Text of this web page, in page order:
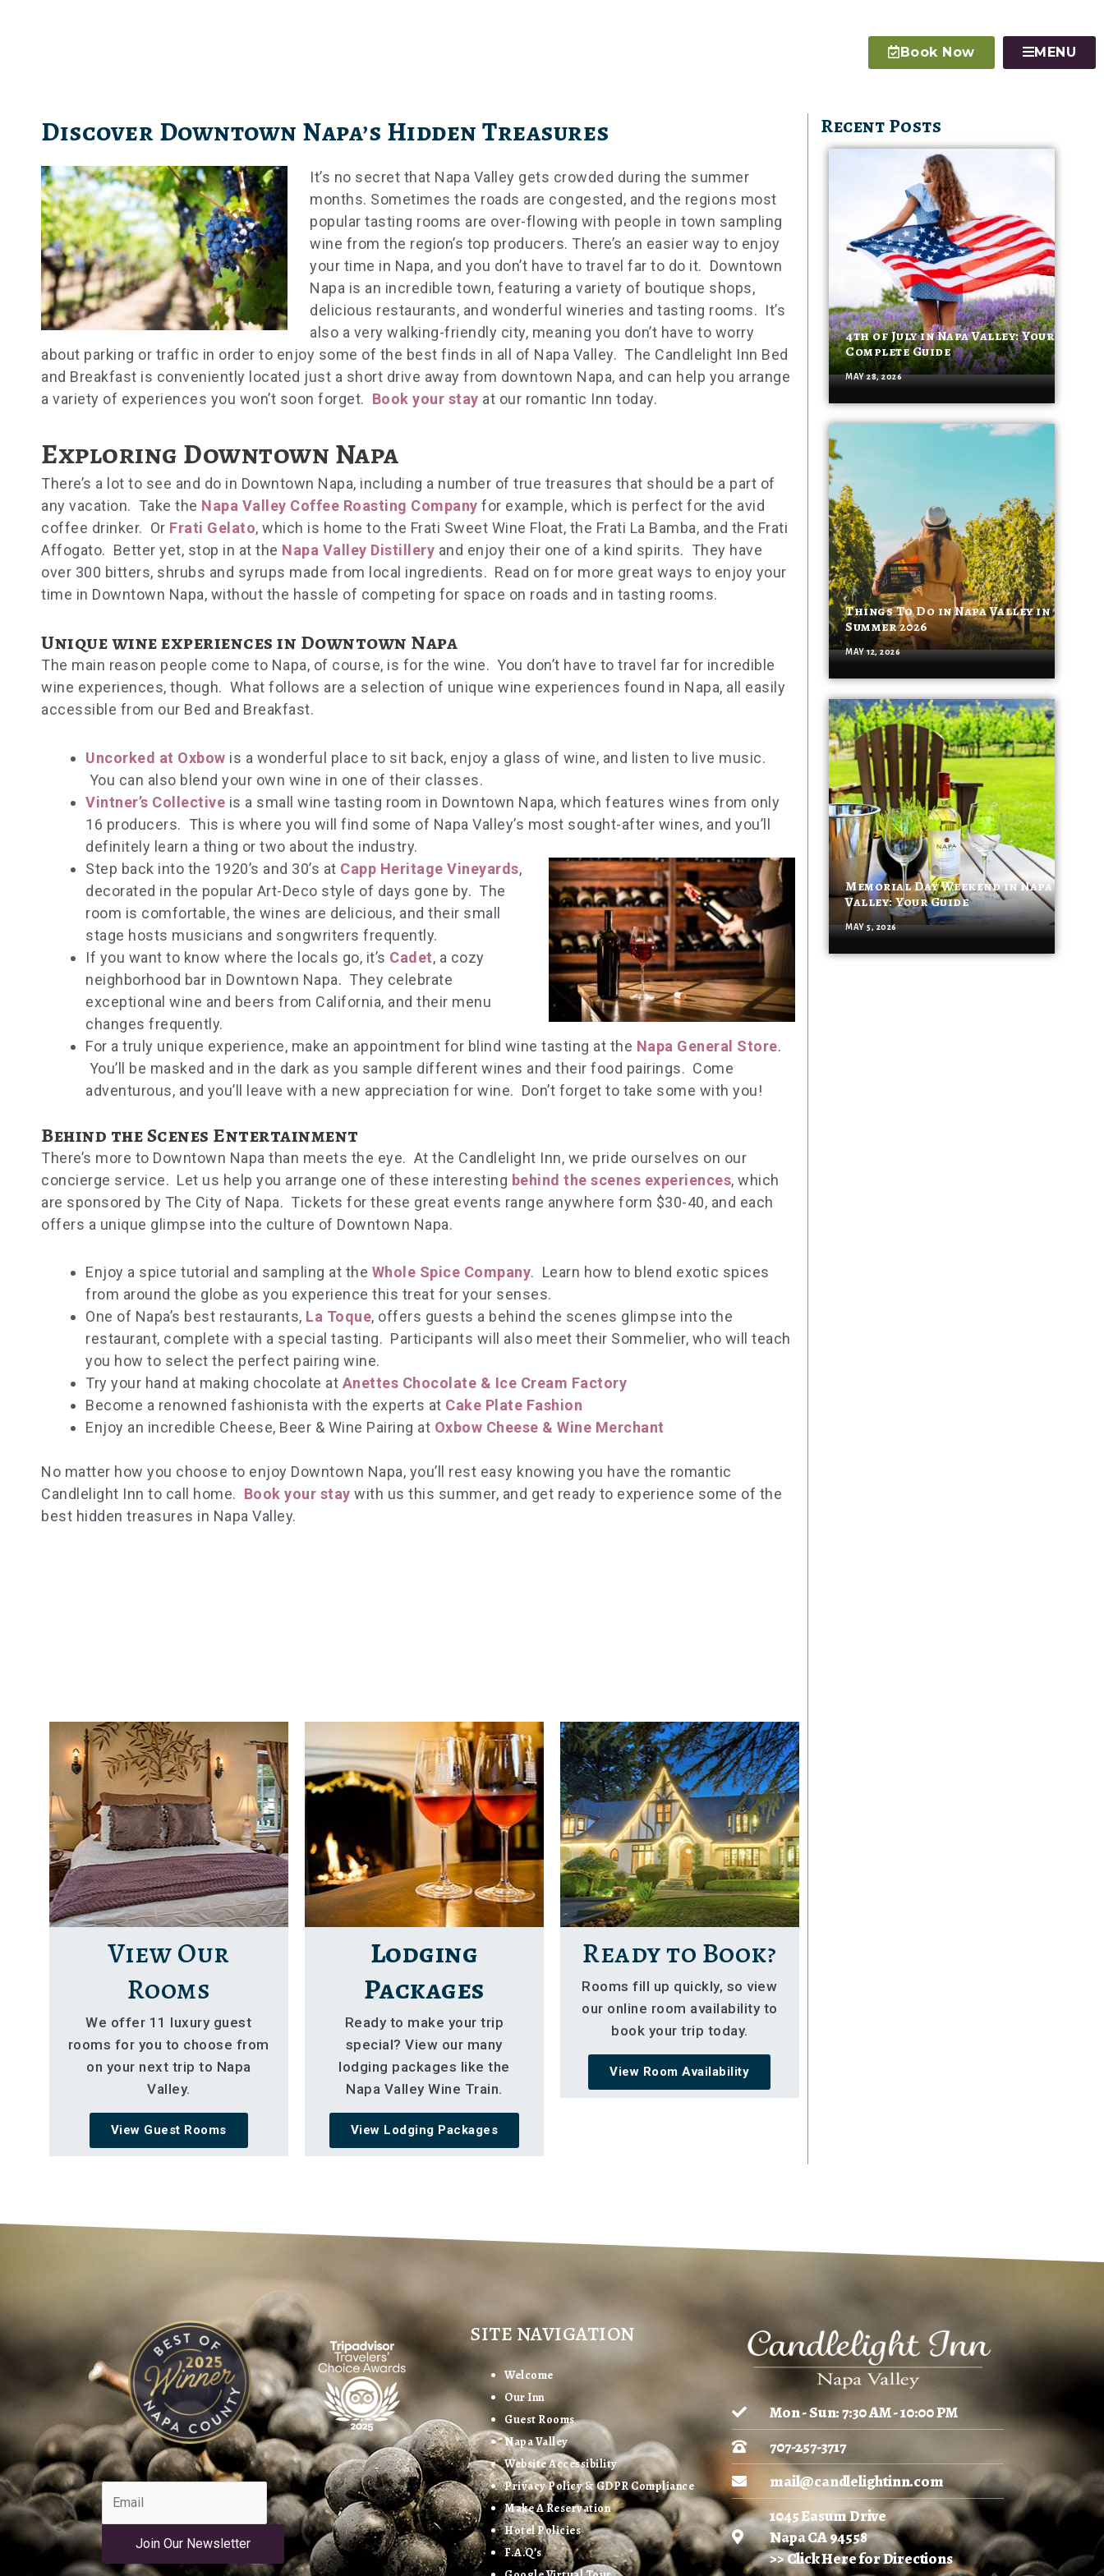
Book Now MENU
Discover Downtown Napa’s Hidden Treasures
It’s no secret that Napa Valley gets crowded during the summer
months. Sometimes the roads are congested, and the regions most
popular tasting rooms are over-flowing with people in town sampling
wine from the region’s top producers. There’s an easier way to enjoy
your time in Napa, and you don’t have to travel far to do it. Downtown
Napa is an incredible town, featuring a variety of boutique shops,
delicious restaurants, and wonderful wineries and tasting rooms. It’s
also a very walking-friendly city, meaning you don’t have to worry
about parking or traffic in order to enjoy some of the best finds in all of Napa Valley. The Candlelight Inn Bed
and Breakfast is conveniently located just a short drive away from downtown Napa, and can help you arrange
a variety of experiences you won’t soon forget. Book your stay at our romantic Inn today.
Exploring Downtown Napa
There’s a lot to see and do in Downtown Napa, including a number of true treasures that should be a part of
any vacation. Take the Napa Valley Coffee Roasting Company for example, which is perfect for the avid
coffee drinker. Or Frati Gelato, which is home to the Frati Sweet Wine Float, the Frati La Bamba, and the Frati
Affogato. Better yet, stop in at the Napa Valley Distillery and enjoy their one of a kind spirits. They have
over 300 bitters, shrubs and syrups made from local ingredients. Read on for more great ways to enjoy your
time in Downtown Napa, without the hassle of competing for space on roads and in tasting rooms.
Unique wine experiences in Downtown Napa
The main reason people come to Napa, of course, is for the wine. You don’t have to travel far for incredible
wine experiences, though. What follows are a selection of unique wine experiences found in Napa, all easily
accessible from our Bed and Breakfast.
Uncorked at Oxbow is a wonderful place to sit back, enjoy a glass of wine, and listen to live music.
You can also blend your own wine in one of their classes.
Vintner’s Collective is a small wine tasting room in Downtown Napa, which features wines from only
16 producers. This is where you will find some of Napa Valley’s most sought-after wines, and you’ll
definitely learn a thing or two about the industry.
Step back into the 1920’s and 30’s at Capp Heritage Vineyards,
decorated in the popular Art-Deco style of days gone by. The
room is comfortable, the wines are delicious, and their small
stage hosts musicians and songwriters frequently.
If you want to know where the locals go, it’s Cadet, a cozy
neighborhood bar in Downtown Napa. They celebrate
exceptional wine and beers from California, and their menu
changes frequently.
For a truly unique experience, make an appointment for blind wine tasting at the Napa General Store.
You’ll be masked and in the dark as you sample different wines and their food pairings. Come
adventurous, and you’ll leave with a new appreciation for wine. Don’t forget to take some with you!
Behind the Scenes Entertainment
There’s more to Downtown Napa than meets the eye. At the Candlelight Inn, we pride ourselves on our
concierge service. Let us help you arrange one of these interesting behind the scenes experiences, which
are sponsored by The City of Napa. Tickets for these great events range anywhere form $30-40, and each
offers a unique glimpse into the culture of Downtown Napa.
Enjoy a spice tutorial and sampling at the Whole Spice Company. Learn how to blend exotic spices
from around the globe as you experience this treat for your senses.
One of Napa’s best restaurants, La Toque, offers guests a behind the scenes glimpse into the
restaurant, complete with a special tasting. Participants will also meet their Sommelier, who will teach
you how to select the perfect pairing wine.
Try your hand at making chocolate at Anettes Chocolate & Ice Cream Factory
Become a renowned fashionista with the experts at Cake Plate Fashion
Enjoy an incredible Cheese, Beer & Wine Pairing at Oxbow Cheese & Wine Merchant
No matter how you choose to enjoy Downtown Napa, you’ll rest easy knowing you have the romantic
Candlelight Inn to call home. Book your stay with us this summer, and get ready to experience some of the
best hidden treasures in Napa Valley.
View Our
Rooms
We offer 11 luxury guest
rooms for you to choose from
on your next trip to Napa
Valley.
View Guest Rooms
Lodging
Packages
Ready to make your trip
special? View our many
lodging packages like the
Napa Valley Wine Train.
View Lodging Packages
Ready to Book?
Rooms fill up quickly, so view
our online room availability to
book your trip today.
View Room Availability
Recent Posts
4th of July in Napa Valley: Your
Complete Guide
MAY 28, 2026
Things To Do in Napa Valley in
Summer 2026
MAY 12, 2026
Memorial Day Weekend in Napa
Valley: Your Guide
MAY 5, 2026
Join Our Newsletter
SITE NAVIGATION
Welcome
Our Inn
Guest Rooms
Napa Valley
Website Accessibility
Privacy Policy & GDPR Compliance
Make A Reservation
Hotel Policies
F.A.Q’s
Mon - Sun: 7:30 AM - 10:00 PM
707-257-3717
mail@candlelightinn.com
1045 Easum Drive
Napa CA 94558
>> Click Here for Directions